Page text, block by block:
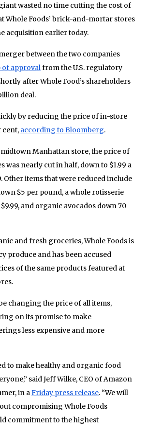
wasted no time cutting the cost of
Whole Foods’ brick-and-mortar stores
acquisition earlier today.
between the two companies
of approvalfrom the U.S. regulatory
after Whole Food’s shareholders
deal.
by reducing the price of in-store
cent, according to Bloomberg.
midtown Manhattan store, the price of
was nearly cut in half, down to $1.99 a
Other items that were reduced include
$5 per pound, a whole rotisserie
and organic avocados down 70
and fresh groceries, Whole Foods is
produce and has been accused
of the same products featured at
changing the price of all items,
on its promise to make
less expensive and more
to make healthy and organic food
said Jeff Wilke, CEO of Amazon
in aFriday press release. “We will
compromising Whole Foods
commitment to the highest